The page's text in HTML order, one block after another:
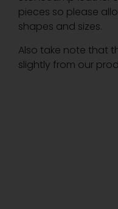
pieces so please
shapes and sizes.
Also take note that
slightly from our